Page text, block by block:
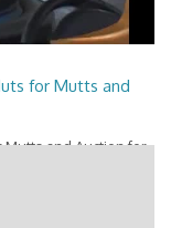
for Mutts and
Mutts and Auction for